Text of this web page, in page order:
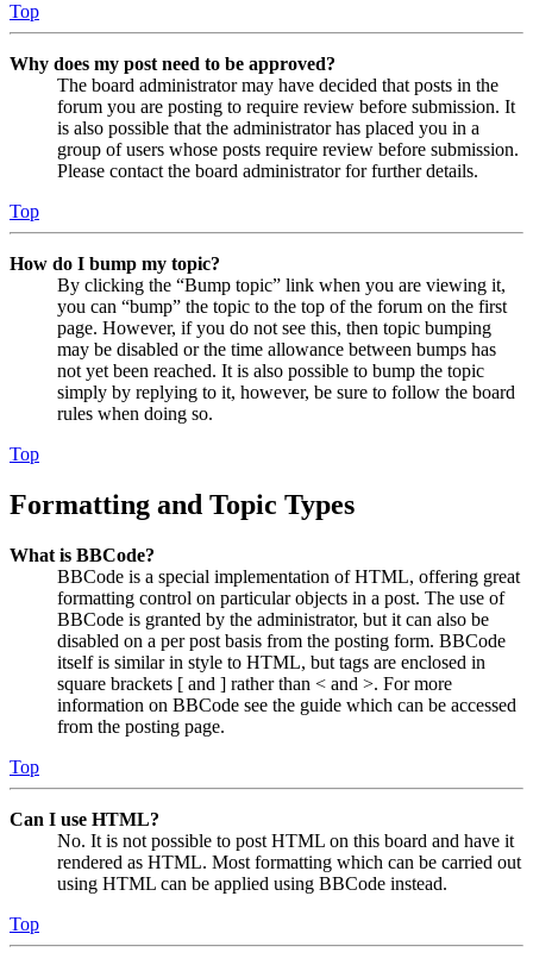
Top
Why does my post need to be approved?
The board administrator may have decided that posts in the
forum you are posting to require review before submission. It
is also possible that the administrator has placed you in a
group of users whose posts require review before submission.
Please contact the board administrator for further details.
Top
How do I bump my topic?
By clicking the “Bump topic” link when you are viewing it,
you can “bump” the topic to the top of the forum on the first
page. However, if you do not see this, then topic bumping
may be disabled or the time allowance between bumps has
not yet been reached. It is also possible to bump the topic
simply by replying to it, however, be sure to follow the board
rules when doing so.
Top
Formatting and Topic Types
What is BBCode?
BBCode is a special implementation of HTML, offering great
formatting control on particular objects in a post. The use of
BBCode is granted by the administrator, but it can also be
disabled on a per post basis from the posting form. BBCode
itself is similar in style to HTML, but tags are enclosed in
square brackets [ and ] rather than < and >. For more
information on BBCode see the guide which can be accessed
from the posting page.
Top
Can I use HTML?
No. It is not possible to post HTML on this board and have it
rendered as HTML. Most formatting which can be carried out
using HTML can be applied using BBCode instead.
Top